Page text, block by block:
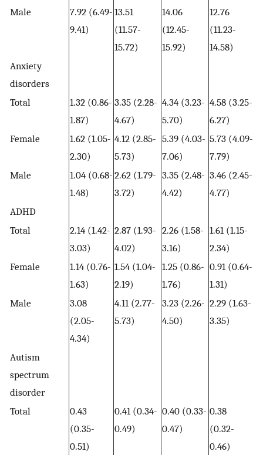
Male
7.92 (6.49-
9.41)
13.51
(11.57-
15.72)
14.06
(12.45-
15.92)
12.76
(11.23-
14.58)
Anxiety
disorders
Total
1.32 (0.86-
1.87)
3.35 (2.28-
4.67)
4.34 (3.23-
5.70)
4.58 (3.25-
6.27)
Female
1.62 (1.05-
2.30)
4.12 (2.85-
5.73)
5.39 (4.03-
7.06)
5.73 (4.09-
7.79)
Male
1.04 (0.68-
1.48)
2.62 (1.79-
3.72)
3.35 (2.48-
4.42)
3.46 (2.45-
4.77)
ADHD
Total
2.14 (1.42-
3.03)
2.87 (1.93-
4.02)
2.26 (1.58-
3.16)
1.61 (1.15-
2.34)
Female
1.14 (0.76-
1.63)
1.54 (1.04-
2.19)
1.25 (0.86-
1.76)
0.91 (0.64-
1.31)
Male
3.08
(2.05-
4.34)
4.11 (2.77-
5.73)
3.23 (2.26-
4.50)
2.29 (1.63-
3.35)
Autism
spectrum
disorder
Total
0.43
(0.35-
0.51)
0.41 (0.34-
0.49)
0.40 (0.33-
0.47)
0.38
(0.32-
0.46)